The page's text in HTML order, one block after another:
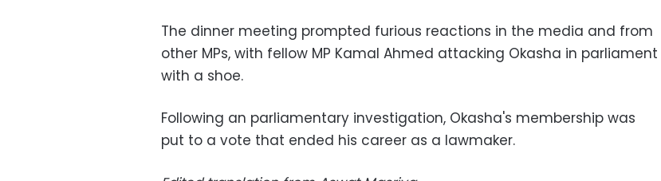
The dinner meeting prompted furious reactions in the media and from
other MPs, with fellow MP Kamal Ahmed attacking Okasha in parliament
with a shoe.
Following an parliamentary investigation, Okasha's membership was
put to a vote that ended his career as a lawmaker.